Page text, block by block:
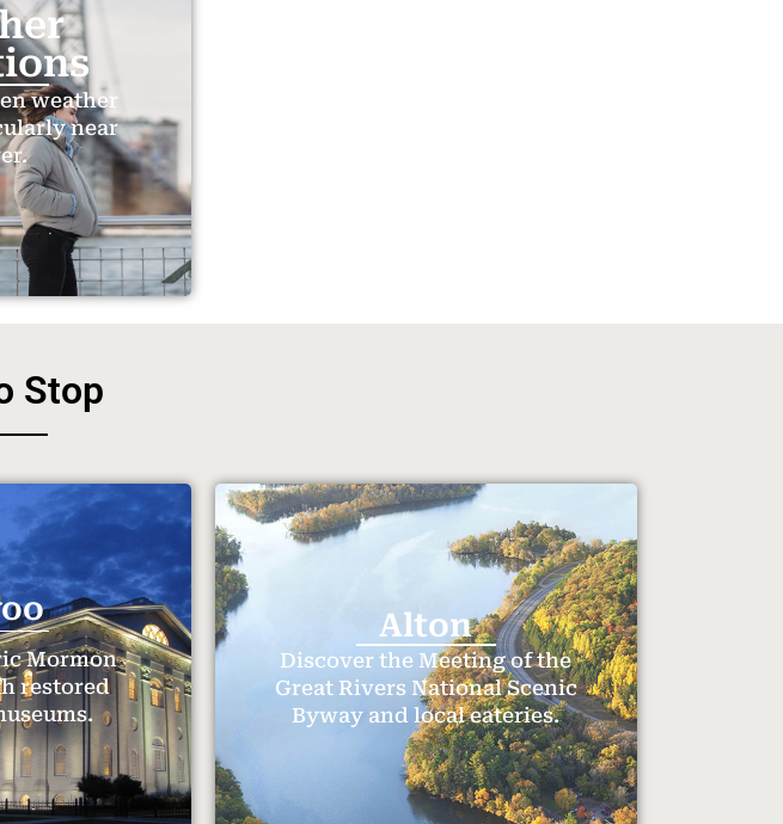
weather
near
Stop
Mormon
restored
Alton
Discover the Meeting of the
Great Rivers National Scenic
Byway and local eateries.